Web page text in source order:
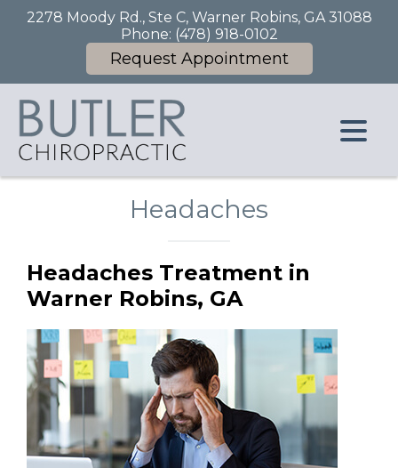
2278 Moody Rd., Ste C, Warner Robins, GA 31088
Phone: (478) 918-0102
Request Appointment
Headaches
Headaches Treatment in
Warner Robins, GA